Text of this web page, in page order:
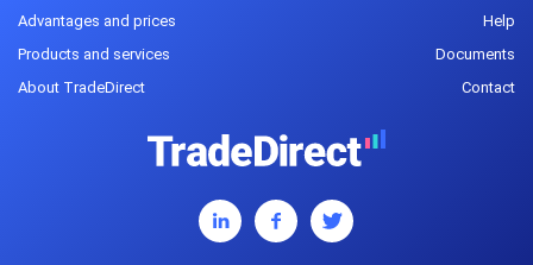
Advantages and prices
Products and services
About TradeDirect
Help
Documents
Contact